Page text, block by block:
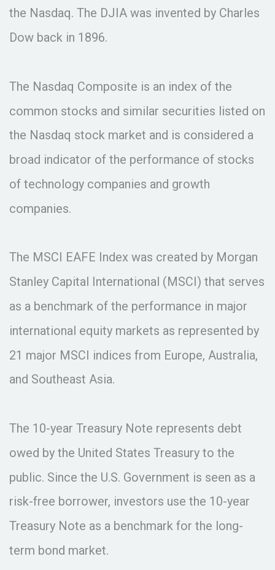
the Nasdaq. The DJIA was invented by Charles
Dow back in 1896.
The Nasdaq Composite is an index of the
common stocks and similar securities listed on
the Nasdaq stock market and is considered a
broad indicator of the performance of stocks
of technology companies and growth
companies.
The MSCI EAFE Index was created by Morgan
Stanley Capital International (MSCI) that serves
as a benchmark of the performance in major
international equity markets as represented by
21 major MSCI indices from Europe, Australia,
and Southeast Asia.
The 10-year Treasury Note represents debt
owed by the United States Treasury to the
public. Since the U.S. Government is seen as a
risk-free borrower, investors use the 10-year
Treasury Note as a benchmark for the long-
term bond market.